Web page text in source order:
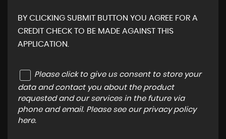
BY CLICKING SUBMIT BUTTON YOU AGREE FOR A
CREDIT CHECK TO BE MADE AGAINST THIS
APPLICATION.
Please click to give us consent to store your
data and contact you about the product
requested and our services in the future via
phone and email. Please see our privacy policy
here.